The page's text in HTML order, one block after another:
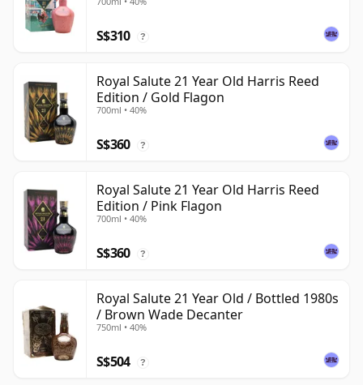
S$310 ?
Royal Salute 21 Year Old Harris Reed
Edition / Gold Flagon
700ml • 40%
S$360 ?
Royal Salute 21 Year Old Harris Reed
Edition / Pink Flagon
700ml • 40%
S$360 ?
Royal Salute 21 Year Old / Bottled 1980s
/ Brown Wade Decanter
750ml • 40%
S$504 ?